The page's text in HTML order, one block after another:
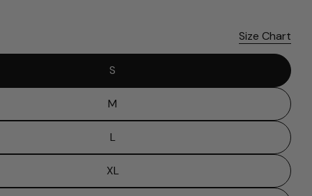
Size Chart
S
M
L
XL